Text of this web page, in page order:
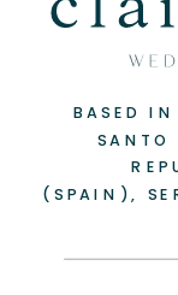
BASED
(SPAIN),